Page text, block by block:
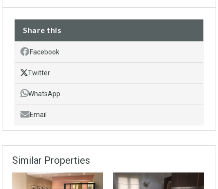
Share this
Facebook
Twitter
WhatsApp
Email
Similar Properties